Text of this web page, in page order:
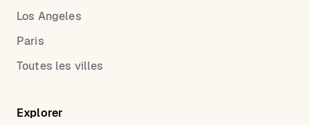
Los Angeles
Paris
Toutes les villes
Explorer